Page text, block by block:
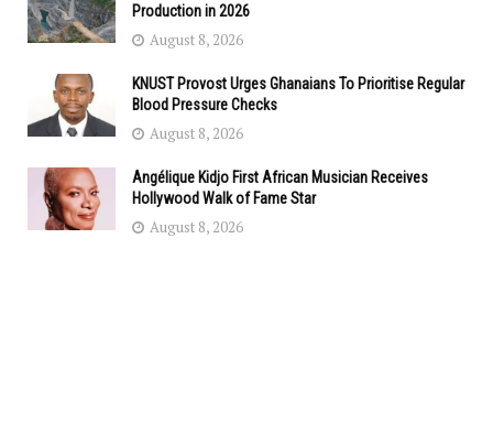
Production in 2026
August 8, 2026
KNUST Provost Urges Ghanaians To Prioritise Regular
Blood Pressure Checks
August 8, 2026
Angélique Kidjo First African Musician Receives
Hollywood Walk of Fame Star
August 8, 2026